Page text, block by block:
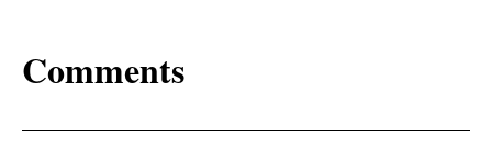
Comments